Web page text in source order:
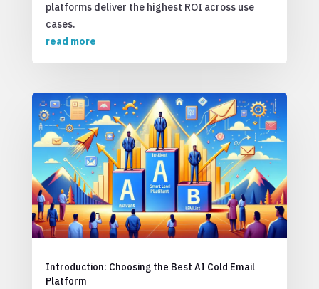
platforms deliver the highest ROI across use
cases.
read more
Introduction: Choosing the Best AI Cold Email
Platform